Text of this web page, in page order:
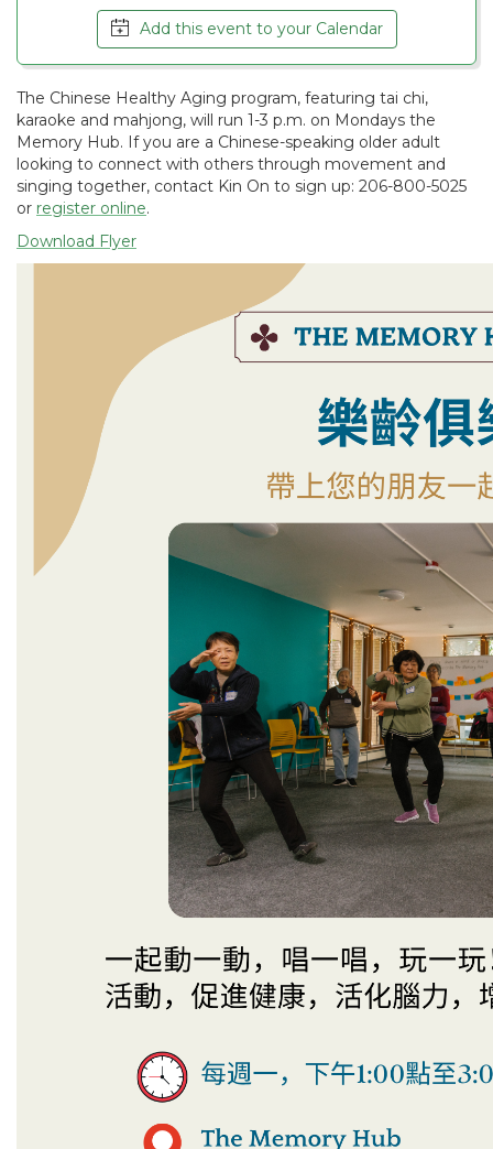
Add this event to your Calendar
The Chinese Healthy Aging program, featuring tai chi,
karaoke and mahjong, will run 1-3 p.m. on Mondays the
Memory Hub. If you are a Chinese-speaking older adult
looking to connect with others through movement and
singing together, contact Kin On to sign up: 206-800-5025
or register online.
Download Flyer